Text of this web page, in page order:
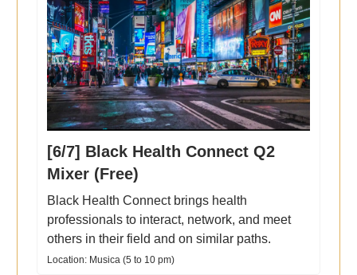
[6/7] Black Health Connect Q2
Mixer (Free)
Black Health Connect brings health
professionals to interact, network, and meet
others in their field and on similar paths.
Location: Musica (5 to 10 pm)